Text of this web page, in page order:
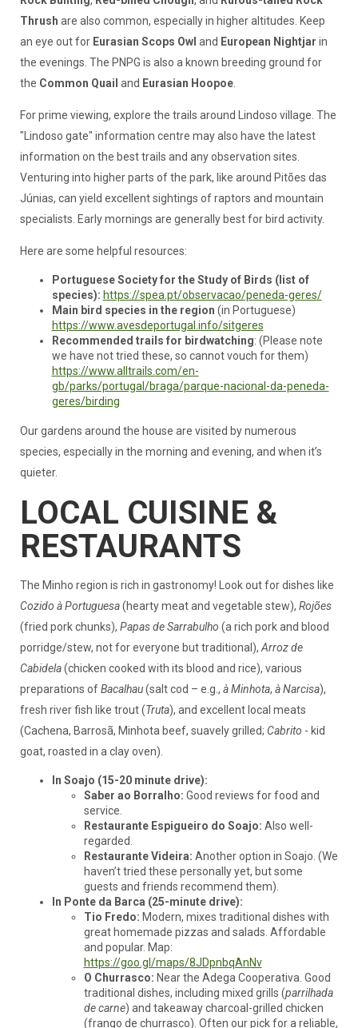
Thrush are also common, especially in higher altitudes. Keep
an eye out for Eurasian Scops Owl and European Nightjar in
the evenings. The PNPG is also a known breeding ground for
the Common Quail and Eurasian Hoopoe.
For prime viewing, explore the trails around Lindoso village. The
"Lindoso gate" information centre may also have the latest
information on the best trails and any observation sites.
Venturing into higher parts of the park, like around Pitões das
Júnias, can yield excellent sightings of raptors and mountain
specialists. Early mornings are generally best for bird activity.
Here are some helpful resources:
Portuguese Society for the Study of Birds (list of
species): https://spea.pt/observacao/peneda-geres/
Main bird species in the region (in Portuguese)
https://www.avesdeportugal.info/sitgeres
Recommended trails for birdwatching: (Please note
we have not tried these, so cannot vouch for them)
https://www.alltrails.com/en-
gb/parks/portugal/braga/parque-nacional-da-peneda-
geres/birding
Our gardens around the house are visited by numerous
species, especially in the morning and evening, and when it’s
quieter.
LOCAL CUISINE &
RESTAURANTS
The Minho region is rich in gastronomy! Look out for dishes like
Cozido à Portuguesa(hearty meat and vegetable stew), Rojões
(fried pork chunks), Papas de Sarrabulho (a rich pork and blood
porridge/stew, not for everyone but traditional), Arroz de
Cabidela(chicken cooked with its blood and rice), various
preparations ofBacalhau(salt cod – e.g., à Minhota, à Narcisa),
fresh river fish like trout (Truta), and excellent local meats
(Cachena, Barrosã, Minhota beef, suavely grilled; Cabrito - kid
goat, roasted in a clay oven).
In Soajo (15-20 minute drive):
Saber ao Borralho: Good reviews for food and
service.
Restaurante Espigueiro do Soajo: Also well-
regarded.
Restaurante Videira: Another option in Soajo. (We
haven’t tried these personally yet, but some
guests and friends recommend them).
In Ponte da Barca (25-minute drive):
Tio Fredo: Modern, mixes traditional dishes with
great homemade pizzas and salads. Affordable
and popular. Map:
https://goo.gl/maps/8JDpnbqAnNv
O Churrasco: Near the Adega Cooperativa. Good
traditional dishes, including mixed grills (parrilhada
de carne) and takeaway charcoal-grilled chicken
(frango de churrasco). Often our pick for a reliable,